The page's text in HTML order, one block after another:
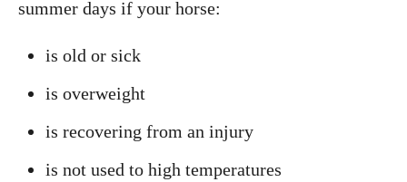
summer days if your horse:
is old or sick
is overweight
is recovering from an injury
is not used to high temperatures